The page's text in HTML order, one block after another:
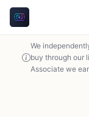
We
buy through our
Associate we